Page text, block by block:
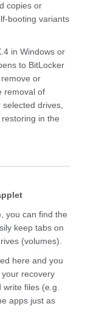
copies or
booting variants
in Windows or
to BitLocker
or
removal of
drives,
in the
you can find the
keep tabs on
(volumes).
here and you
recovery
files (e.g.
apps just as